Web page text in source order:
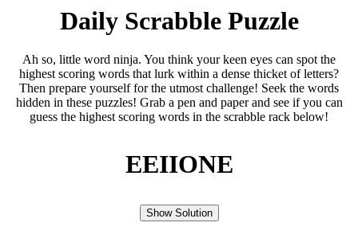
Daily Scrabble Puzzle
Ah so, little word ninja. You think your keen eyes can spot the
highest scoring words that lurk within a dense thicket of letters?
Then prepare yourself for the utmost challenge! Seek the words
hidden in these puzzles! Grab a pen and paper and see if you can
guess the highest scoring words in the scrabble rack below!
EEIIONE
Show Solution